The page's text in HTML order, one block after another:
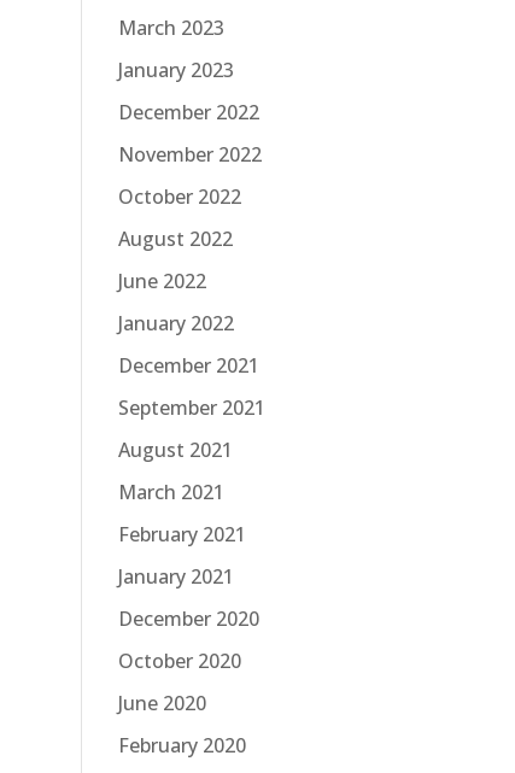
March 2023
January 2023
December 2022
November 2022
October 2022
August 2022
June 2022
January 2022
December 2021
September 2021
August 2021
March 2021
February 2021
January 2021
December 2020
October 2020
June 2020
February 2020